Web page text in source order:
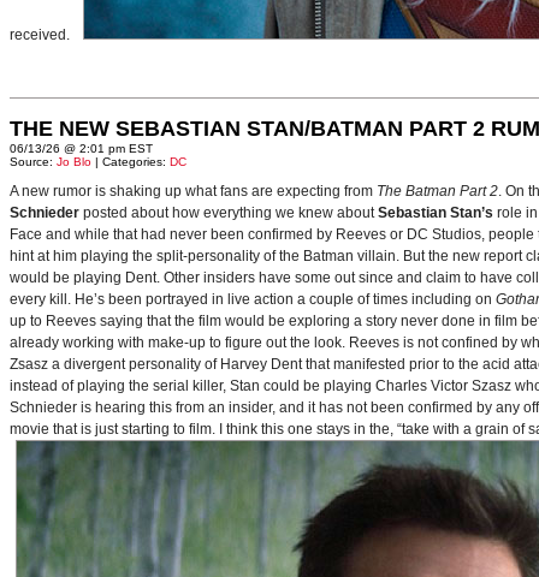
received.
THE NEW SEBASTIAN STAN/BATMAN PART 2
06/13/26 @ 2:01 pm EST
Source: Jo Blo | Categories: DC
A new rumor is shaking up what fans are expecting from The Batman Part 2. On
Schnieder posted about how everything we knew aboutSebastian Stan’s role
Face and while that had never been confirmed by Reeves or DC Studios,
hint at him playing the split-personality of the Batman villain. But the new report
would be playing Dent. Other insiders have some out since and claim to have
every kill. He’s been portrayed in live action a couple of times including on
up to Reeves saying that the film would be exploring a story never done in film
already working with make-up to figure out the look. Reeves is not confined by
Zsasz a divergent personality of Harvey Dent that manifested prior to the acid
instead of playing the serial killer, Stan could be playing Charles Victor Szasz
Schnieder is hearing this from an insider, and it has not been confirmed by any
movie that is just starting to film. I think this one stays in the, “take with a grain of